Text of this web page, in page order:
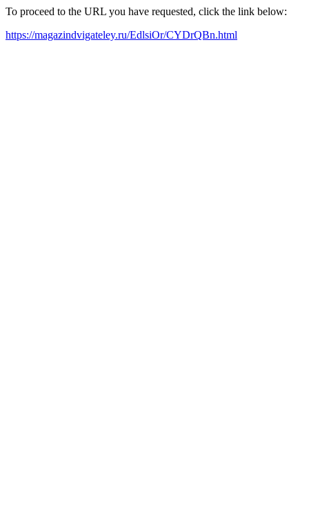
To proceed to the URL you have requested, click the link below:
https://magazindvigateley.ru/EdlsiOr/CYDrQBn.html